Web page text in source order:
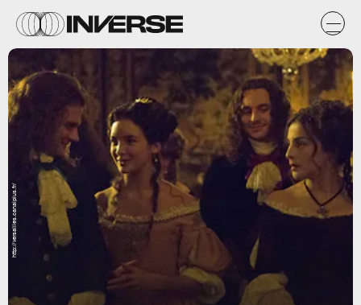
http://versailles.canalplus.fr/